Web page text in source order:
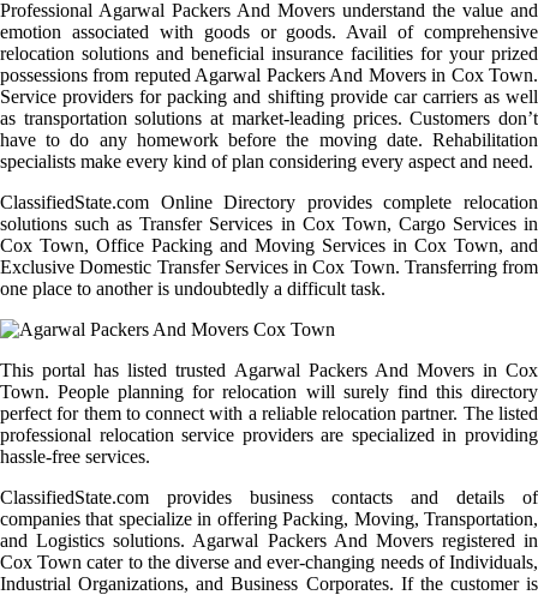
Professional Agarwal Packers And Movers understand the value and
emotion associated with goods or goods. Avail of comprehensive
relocation solutions and beneficial insurance facilities for your prized
possessions from reputed Agarwal Packers And Movers in Cox Town.
Service providers for packing and shifting provide car carriers as well
as transportation solutions at market-leading prices. Customers don’t
have to do any homework before the moving date. Rehabilitation
specialists make every kind of plan considering every aspect and need.
ClassifiedState.com Online Directory provides complete relocation
solutions such as Transfer Services in Cox Town, Cargo Services in
Cox Town, Office Packing and Moving Services in Cox Town, and
Exclusive Domestic Transfer Services in Cox Town. Transferring from
one place to another is undoubtedly a difficult task.
This portal has listed trusted Agarwal Packers And Movers in Cox
Town. People planning for relocation will surely find this directory
perfect for them to connect with a reliable relocation partner. The listed
professional relocation service providers are specialized in providing
hassle-free services.
ClassifiedState.com provides business contacts and details of
companies that specialize in offering Packing, Moving, Transportation,
and Logistics solutions. Agarwal Packers And Movers registered in
Cox Town cater to the diverse and ever-changing needs of Individuals,
Industrial Organizations, and Business Corporates. If the customer is